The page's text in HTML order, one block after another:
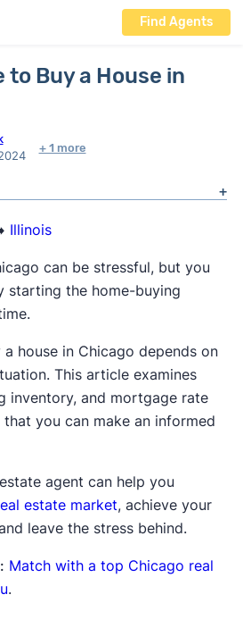
Find Agents
to Buy a House in
+ 1 more
Illinois
can be stressful, but you
starting the home-buying
house in Chicago depends on
This article examines
inventory, and mortgage rate
you can make an informed
agent can help you
estate market, achieve your
leave the stress behind.
Match with a top Chicago real
.